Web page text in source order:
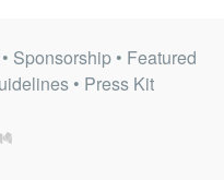
• Sponsorship • Featured
• Press Kit